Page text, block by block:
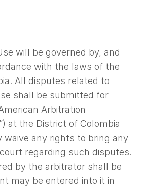
will be governed by, and
with the laws of the
All disputes related to
shall be submitted for
Arbitration
at the District of Colombia
waive any rights to bring any
regarding such disputes.
by the arbitrator shall be
may be entered into it in